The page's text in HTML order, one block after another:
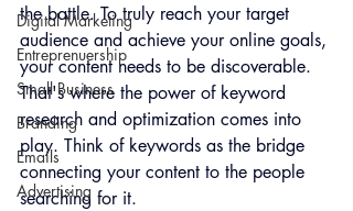
Digital Marketing
Entreprenuership
Small Business
Branding
Emails
Advertising
the battle. To truly reach your target
audience and achieve your online goals,
your content needs to be discoverable.
That's where the power of keyword
research and optimization comes into
play. Think of keywords as the bridge
connecting your content to the people
searching for it.